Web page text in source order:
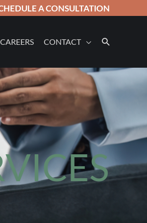
A CONSULTATION
CAREERS CONTACT